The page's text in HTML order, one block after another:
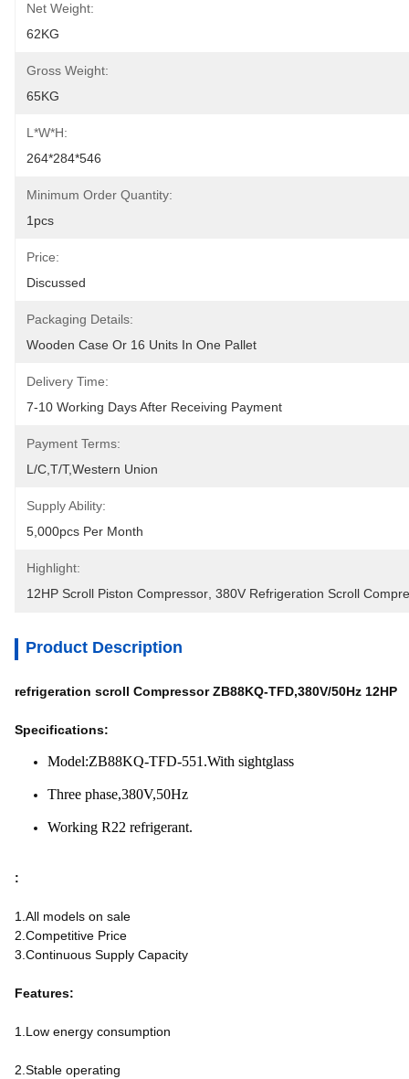
Net Weight:
62KG
Gross Weight:
65KG
L*W*H:
264*284*546
Minimum Order Quantity:
1pcs
Price:
Discussed
Packaging Details:
Wooden Case Or 16 Units In One Pallet
Delivery Time:
7-10 Working Days After Receiving Payment
Payment Terms:
L/C,T/T,Western Union
Supply Ability:
5,000pcs Per Month
Highlight:
12HP Scroll Piston Compressor 380V Refrigeration Scroll
Product Description
refrigeration scroll Compressor ZB88KQ-TFD,380V/50Hz 12HP
Specifications:
Model:ZB88KQ-TFD-551.With sightglass
Three phase,380V,50Hz
Working R22 refrigerant.
:
1.All models on sale
2.Competitive Price
3.Continuous Supply Capacity
Features:
1.Low energy consumption
2.Stable operating